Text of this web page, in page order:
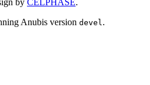
by CELPHASE.
Anubis version devel.